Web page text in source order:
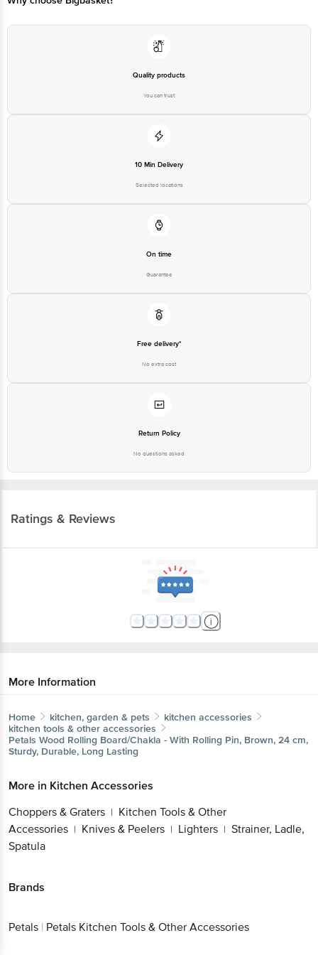
Quality products
10 Min Delivery
On time
Free delivery*
Return Policy
Ratings & Reviews
More Information
Home kitchen, garden & pets
kitchen accessories
kitchen tools & other accessories
Petals Wood Rolling Board/Chakla - With Rolling Pin, Brown,
24 cm, Sturdy, Durable, Long Lasting
More in Kitchen Accessories
Choppers & Graters | Kitchen Tools & Other
Accessories | Knives & Peelers | Lighters | Strainer,
Ladle, Spatula
Brands
Petals | Petals Kitchen Tools & Other Accessories
Better experience
Continue with web